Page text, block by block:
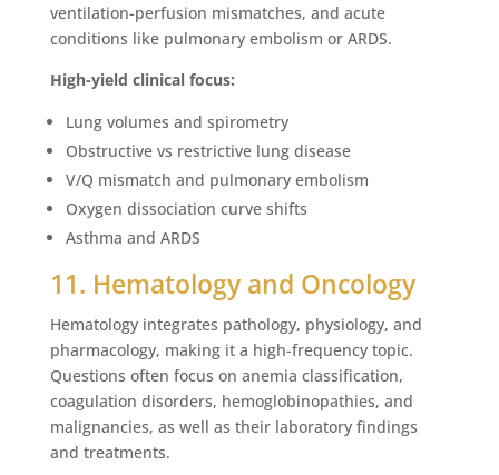
ventilation-perfusion mismatches, and acute
conditions like pulmonary embolism or ARDS.
High-yield clinical focus:
Lung volumes and spirometry
Obstructive vs restrictive lung disease
V/Q mismatch and pulmonary embolism
Oxygen dissociation curve shifts
Asthma and ARDS
11. Hematology and Oncology
Hematology integrates pathology, physiology, and
pharmacology, making it a high-frequency topic.
Questions often focus on anemia classification,
coagulation disorders, hemoglobinopathies, and
malignancies, as well as their laboratory findings
and treatments.